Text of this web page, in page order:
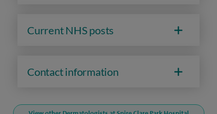
Current NHS posts
Contact information